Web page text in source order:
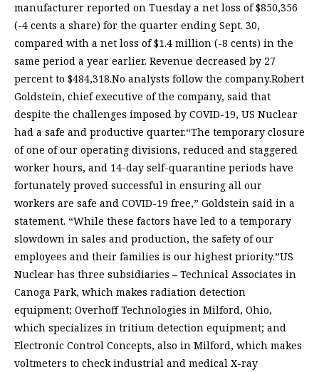
manufacturer reported on Tuesday a net loss of $850,356
(-4 cents a share) for the quarter ending Sept. 30,
compared with a net loss of $1.4 million (-8 cents) in the
same period a year earlier. Revenue decreased by 27
percent to $484,318.No analysts follow the company.Robert
Goldstein, chief executive of the company, said that
despite the challenges imposed by COVID-19, US Nuclear
had a safe and productive quarter.“The temporary closure
of one of our operating divisions, reduced and staggered
worker hours, and 14-day self-quarantine periods have
fortunately proved successful in ensuring all our
workers are safe and COVID-19 free,” Goldstein said in a
statement. “While these factors have led to a temporary
slowdown in sales and production, the safety of our
employees and their families is our highest priority.”US
Nuclear has three subsidiaries – Technical Associates in
Canoga Park, which makes radiation detection
equipment; Overhoff Technologies in Milford, Ohio,
which specializes in tritium detection equipment; and
Electronic Control Concepts, also in Milford, which makes
voltmeters to check industrial and medical X-ray